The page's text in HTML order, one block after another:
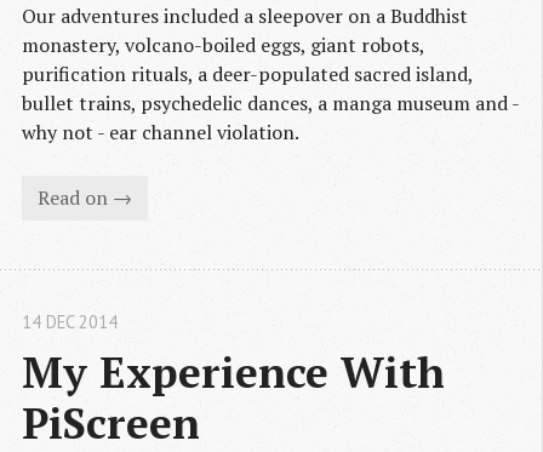
Our adventures included a sleepover on a Buddhist
monastery, volcano-boiled eggs, giant robots,
purification rituals, a deer-populated sacred island,
bullet trains, psychedelic dances, a manga museum and -
why not - ear channel violation.
Read on →
My Experience With
PiScreen
14 DEC 2014